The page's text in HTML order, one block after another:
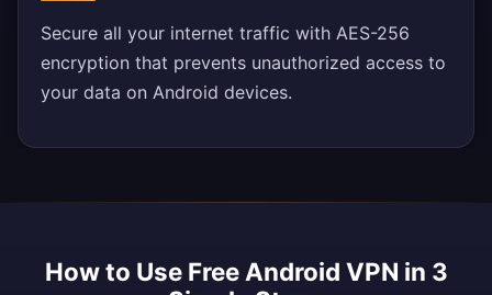
Secure all your internet traffic with AES-256
encryption that prevents unauthorized access to
your data on Android devices.
How to Use Free Android VPN in 3